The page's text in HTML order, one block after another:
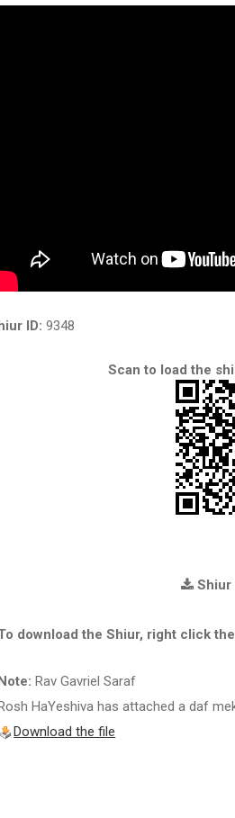
ID: 9348
Scan to load the
Shiur
download the Shiur, right click
Rav Gavriel Saraf
HaYeshiva has attached a daf
Download the file